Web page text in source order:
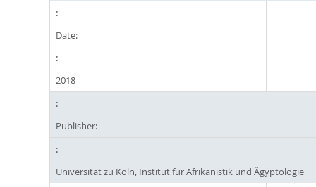
Date:
2018
Publisher:
Universität zu Köln, Institut für Afrikanistik und Ägyptologie